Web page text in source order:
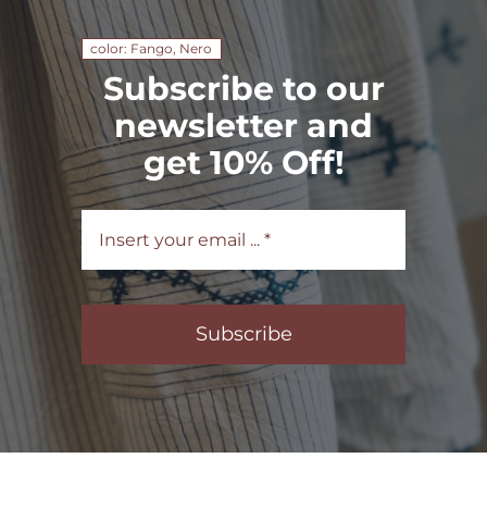
color: Fango, Nero
Subscribe to our
newsletter and
get 10% Off!
Subscribe